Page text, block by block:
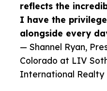
reflects the
I have the
alongside every
— Shannel Ryan,
Colorado at LIV
International Realty